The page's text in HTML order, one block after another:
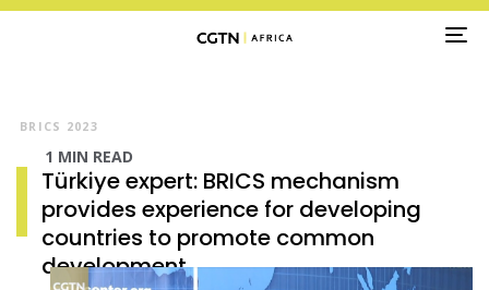
BRICS 2023
1 MIN READ
Türkiye expert: BRICS mechanism
provides experience for developing
countries to promote common
development